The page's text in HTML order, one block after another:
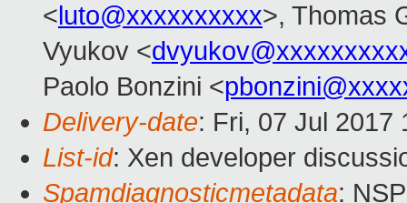
<luto@xxxxxxxxxx>, Thomas
Vyukov <
Paolo Bonzini <
Delivery-date: Fri, 07 Jul 2017
List-id: Xen developer
Spamdiagnosticmetadata: